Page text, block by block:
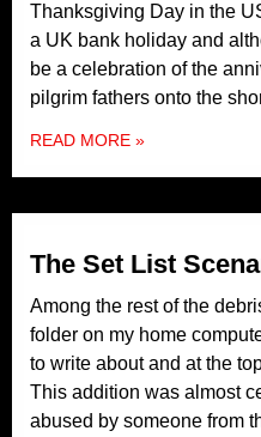
Thanksgiving Day in the
a UK bank holiday and
be a celebration of the
pilgrim fathers onto the
READ MORE »
The Set List
Among the rest of the
folder on my home
to write about and at the
This addition was almost
abused by someone from